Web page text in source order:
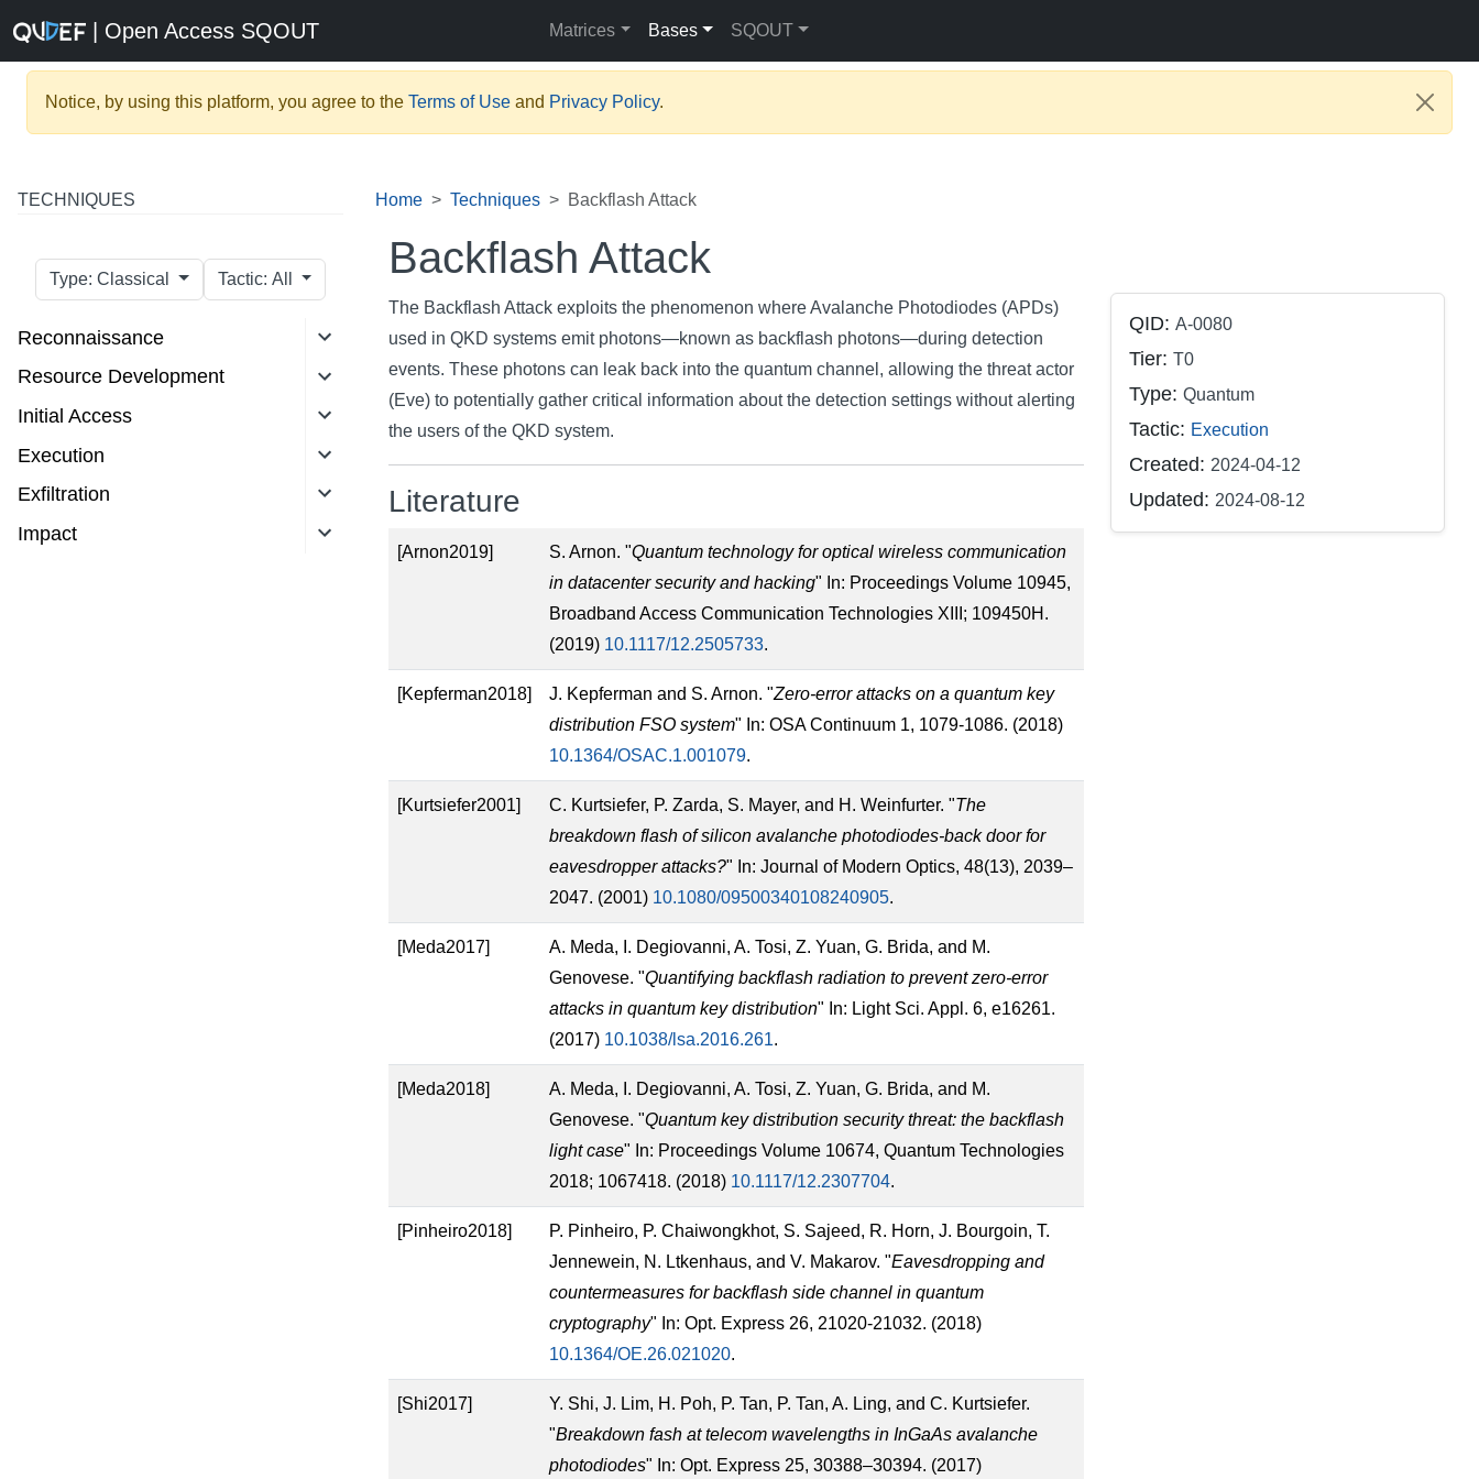
| Open Access SQOUT Matrices Bases SQOUT
Notice, by using this platform, you agree to the Terms of Use and Privacy Policy.
TECHNIQUES
Type: Classical Tactic: All
Reconnaissance
Resource Development
Initial Access
Execution
Exfiltration
Impact
Home Techniques Backflash Attack
Backflash Attack
The Backflash Attack exploits the phenomenon where Avalanche Photodiodes (APDs)
used in QKD systems emit photons—known as backflash photons—during detection
events. These photons can leak back into the quantum channel, allowing the threat actor
(Eve) to potentially gather critical information about the detection settings without alerting
the users of the QKD system.
Literature
[Arnon2019] S. Arnon. "Quantum technology for optical wireless communication
in datacenter security and hacking" In: Proceedings Volume 10945,
Broadband Access Communication Technologies XIII; 109450H.
(2019) 10.1117/12.2505733.
[Kepferman2018] J. Kepferman and S. Arnon. "Zero-error attacks on a quantum key
distribution FSO system" In: OSA Continuum 1, 1079-1086. (2018)
10.1364/OSAC.1.001079.
[Kurtsiefer2001] C. Kurtsiefer, P. Zarda, S. Mayer, and H. Weinfurter. "The
breakdown flash of silicon avalanche photodiodes-back door for
eavesdropper attacks?" In: Journal of Modern Optics, 48(13), 2039–
2047. (2001) 10.1080/09500340108240905.
[Meda2017]
A. Meda, I. Degiovanni, A. Tosi, Z. Yuan, G. Brida, and M.
Genovese. "Quantifying backflash radiation to prevent zero-error
attacks in quantum key distribution" In: Light Sci. Appl. 6, e16261.
(2017) 10.1038/lsa.2016.261.
[Meda2018]
A. Meda, I. Degiovanni, A. Tosi, Z. Yuan, G. Brida, and M.
Genovese. "Quantum key distribution security threat: the backflash
light case" In: Proceedings Volume 10674, Quantum Technologies
2018; 1067418. (2018) 10.1117/12.2307704.
[Pinheiro2018]
P. Pinheiro, P. Chaiwongkhot, S. Sajeed, R. Horn, J. Bourgoin, T.
Jennewein, N. Ltkenhaus, and V. Makarov. "Eavesdropping and
countermeasures for backflash side channel in quantum
cryptography" In: Opt. Express 26, 21020-21032. (2018)
10.1364/OE.26.021020.
[Shi2017]
Y. Shi, J. Lim, H. Poh, P. Tan, P. Tan, A. Ling, and C. Kurtsiefer.
"Breakdown fash at telecom wavelengths in InGaAs avalanche
photodiodes" In: Opt. Express 25, 30388–30394. (2017)
QID:A-0080
Tier:T0
Type:Quantum
Tactic: Execution
Created:2024-04-12
Updated:2024-08-12